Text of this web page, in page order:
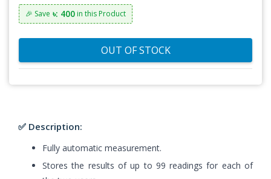
🎉 Save ৳: 400 in this Product
OUT OF STOCK
✅ Description:
Fully automatic measurement.
Stores the results of up to 99 readings for each of